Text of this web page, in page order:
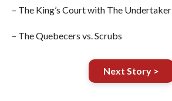
– The King’s Court with The Undertaker
– The Quebecers vs. Scrubs
Next Story >